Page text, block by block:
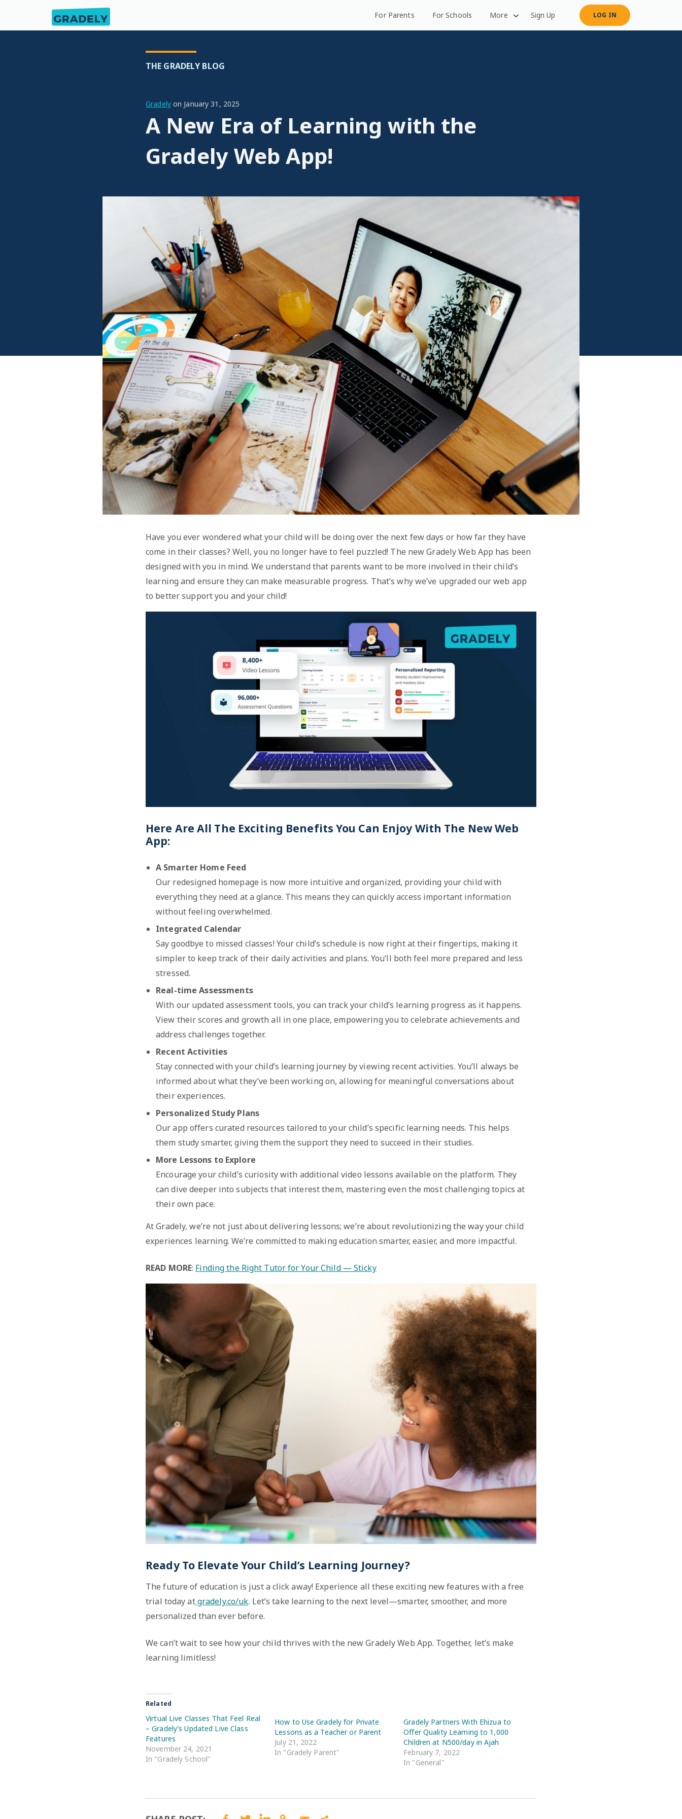
For Parents For Schools More Sign Up LOG IN
THE GRADELY BLOG
Gradelyon January 31, 2025
A New Era of Learning with the
Gradely Web App!
Have you ever wondered what your child will be doing over the next few days or how far they have
come in their classes? Well, you no longer have to feel puzzled! The new Gradely Web App has been
designed with you in mind. We understand that parents want to be more involved in their child’s
learning and ensure they can make measurable progress. That’s why we’ve upgraded our web app
to better support you and your child!
Here Are All The Exciting Benefits You Can Enjoy With The New Web
App:
A Smarter Home Feed
Our redesigned homepage is now more intuitive and organized, providing your child with
everything they need at a glance. This means they can quickly access important information
without feeling overwhelmed.
Integrated Calendar
Say goodbye to missed classes! Your child’s schedule is now right at their fingertips, making it
simpler to keep track of their daily activities and plans. You’ll both feel more prepared and less
stressed.
Real-time Assessments
With our updated assessment tools, you can track your child’s learning progress as it happens.
View their scores and growth all in one place, empowering you to celebrate achievements and
address challenges together.
Recent Activities
Stay connected with your child’s learning journey by viewing recent activities. You’ll always be
informed about what they’ve been working on, allowing for meaningful conversations about
their experiences.
Personalized Study Plans
Our app offers curated resources tailored to your child’s specific learning needs. This helps
them study smarter, giving them the support they need to succeed in their studies.
More Lessons to Explore
Encourage your child’s curiosity with additional video lessons available on the platform. They
can dive deeper into subjects that interest them, mastering even the most challenging topics at
their own pace.
At Gradely, we’re not just about delivering lessons; we’re about revolutionizing the way your child
experiences learning. We’re committed to making education smarter, easier, and more impactful.
READ MORE: Finding the Right Tutor for Your Child — Sticky
Ready To Elevate Your Child’s Learning Journey?
The future of education is just a click away! Experience all these exciting new features with a free
trial today atgradely.co/uk. Let’s take learning to the next level—smarter, smoother, and more
personalized than ever before.
We can’t wait to see how your child thrives with the new Gradely Web App. Together, let’s make
learning limitless!
Related
Virtual Live Classes That Feel Real
– Gradely’s Updated Live Class
Features
November 24, 2021
In "Gradely School"
How to Use Gradely for Private
Lessons as a Teacher or Parent
July 21, 2022
In "Gradely Parent"
Gradely Partners With Ehizua to
Offer Quality Learning to 1,000
Children at N500/day in Ajah
February 7, 2022
In "General"